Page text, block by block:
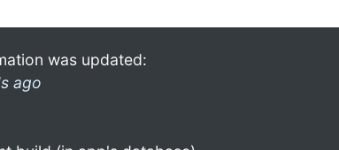
was updated:
ago